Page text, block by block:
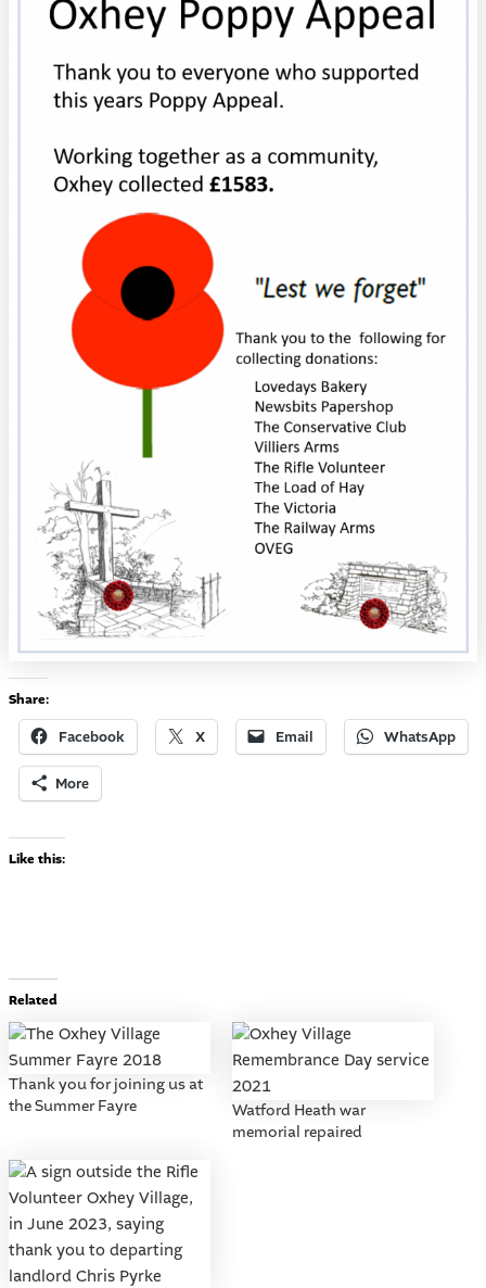
Share:
Facebook X Email WhatsApp
More
Like this:
Related
Thank you for joining us at
the Summer Fayre
Watford Heath war
memorial repaired